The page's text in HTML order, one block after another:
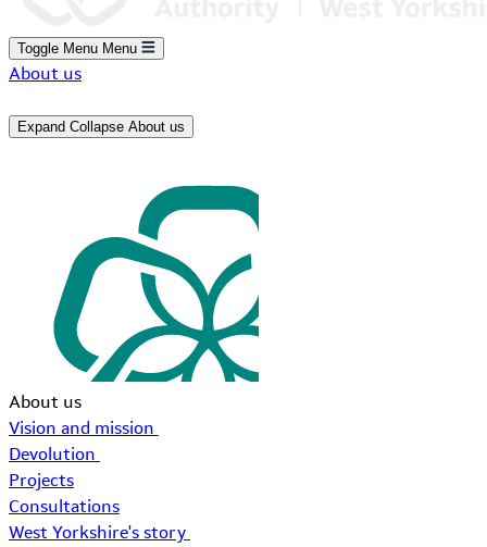
Toggle Menu Menu
About us
Expand Collapse About us
About us
Vision and mission
Devolution
Projects
Consultations
West Yorkshire's story